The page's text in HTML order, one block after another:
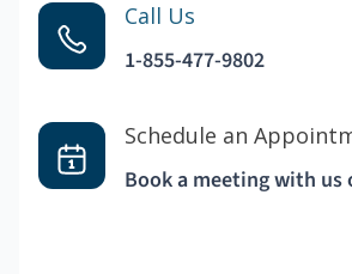
Call Us
1-855-477-9802
Schedule an
Book a meeting with us